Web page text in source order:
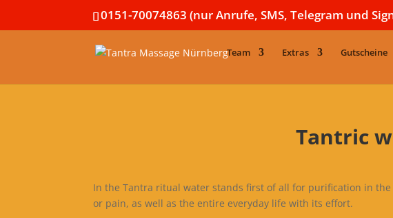
0151-70074863 (nur Anrufe, SMS, Telegram und
Team Extras Gutscheine
Tantric
In the Tantra ritual water stands first of all for purification in
or pain, as well as the entire everyday life with its effort.